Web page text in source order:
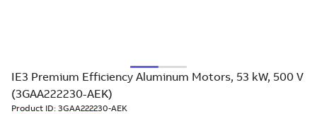
IE3 Premium Efficiency Aluminum Motors, 53 kW, 500 V
(3GAA222230-AEK)
Product ID: 3GAA222230-AEK